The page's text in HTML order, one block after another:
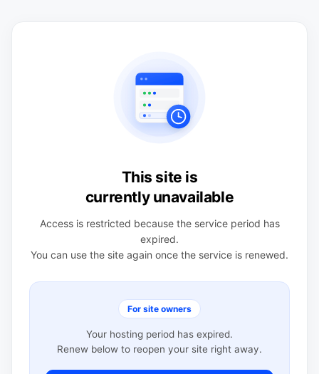
This site is
currently unavailable
Access is restricted because the service period has
expired.
You can use the site again once the service is renewed.
For site owners
Your hosting period has expired.
Renew below to reopen your site right away.